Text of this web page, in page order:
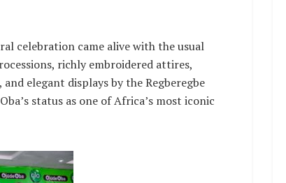
celebration came alive with the usual
richly embroidered attires,
elegant displays by the Regberegbe
status as one of Africa’s most iconic